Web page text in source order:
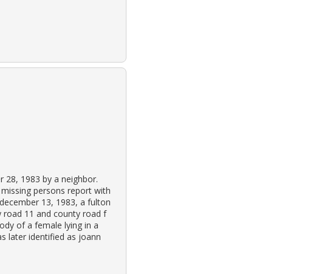
28, 1983 by a neighbor.
persons report with
13, 1983, a fulton
11 and county road f
of a female lying in a
later identified as joann